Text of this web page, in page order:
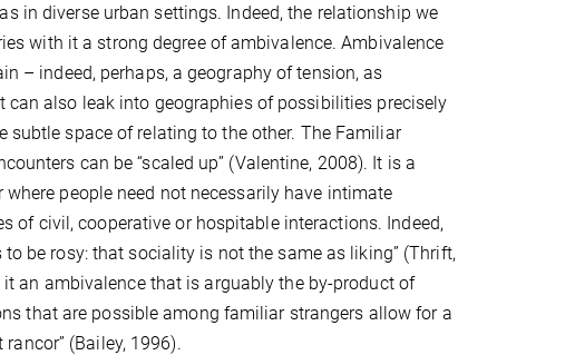
in diverse urban settings. Indeed, the relationship we
with it a strong degree of ambivalence. Ambivalence
– indeed, perhaps, a geography of tension, as
can also leak into geographies of possibilities precisely
subtle space of relating to the other. The Familiar
can be “scaled up” (Valentine, 2008). It is a
people need not necessarily have intimate
of civil, cooperative or hospitable interactions. Indeed,
be rosy: that sociality is not the same as liking” (Thrift,
an ambivalence that is arguably the by-product of
that are possible among familiar strangers allow for a
(Bailey, 1996).